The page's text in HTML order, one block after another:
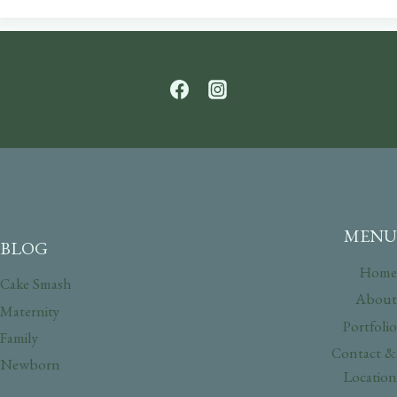
BLOG
Cake Smash
Maternity
Family
Newborn
MENU
Home
About
Portfolio
Contact &
Location